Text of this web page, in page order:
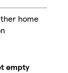
home
empty